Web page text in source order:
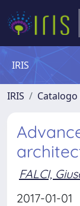
IRIS
IRIS Catalogo
FALCI,
2017-01-01